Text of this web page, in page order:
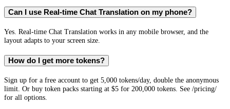
Can I use Real-time Chat Translation on my phone?
Yes. Real-time Chat Translation works in any mobile browser, and the
layout adapts to your screen size.
How do I get more tokens?
Sign up for a free account to get 5,000 tokens/day, double the anonymous
limit. Or buy token packs starting at $5 for 200,000 tokens. See /pricing/
for all options.